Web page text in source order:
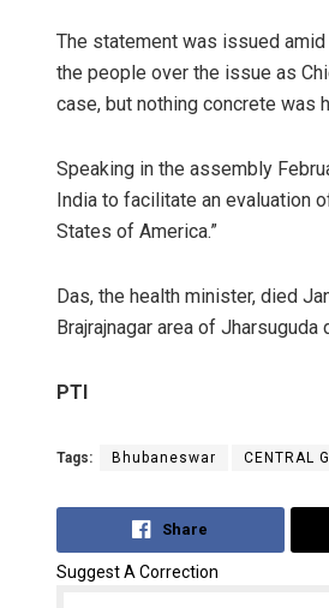
The statement was issued
the people over the issue as
case, but nothing concrete was
Speaking in the assembly
India to facilitate an evaluation
States of America.”
Das, the health minister, died
Brajrajnagar area of
PTI
Tags: Bhubaneswar CENTRAL
Share
Suggest A Correction